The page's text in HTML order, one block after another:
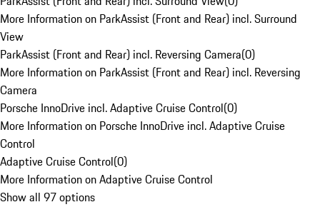
More Information on ParkAssist (Front and Rear) incl. Surround
View
ParkAssist (Front and Rear) incl. Reversing Camera(0)
More Information on ParkAssist (Front and Rear) incl. Reversing
Camera
Porsche InnoDrive incl. Adaptive Cruise Control(0)
More Information on Porsche InnoDrive incl. Adaptive Cruise
Control
Adaptive Cruise Control(0)
More Information on Adaptive Cruise Control
Show all 97 options